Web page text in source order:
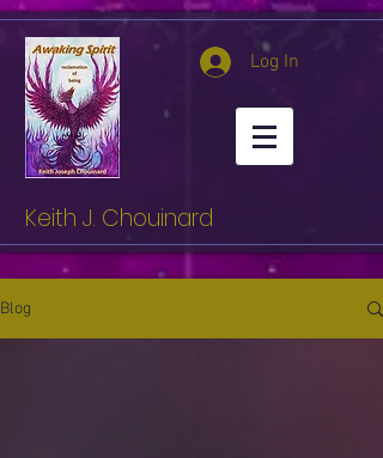
Keith J. Chouinard
Log In
Blog